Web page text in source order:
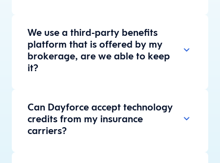
We use a third-party benefits
platform that is offered by my
brokerage, are we able to keep
it?
Can Dayforce accept technology
credits from my insurance
carriers?